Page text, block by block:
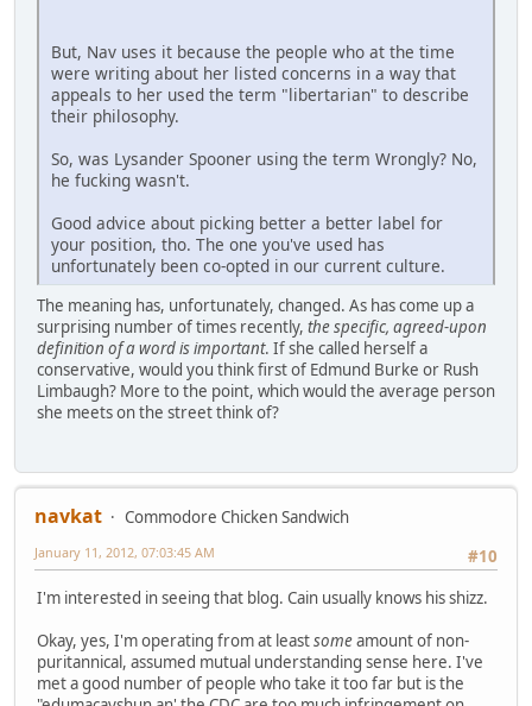
But, Nav uses it because the people who at the time
were writing about her listed concerns in a way that
appeals to her used the term "libertarian" to describe
their philosophy.
So, was Lysander Spooner using the term Wrongly? No,
he fucking wasn't.
Good advice about picking better a better label for
your position, tho. The one you've used has
unfortunately been co-opted in our current culture.
The meaning has, unfortunately, changed. As has come up a
surprising number of times recently, the specific, agreed-upon
definition of a word is important. If she called herself a
conservative, would you think first of Edmund Burke or Rush
Limbaugh? More to the point, which would the average person
she meets on the street think of?
navkat
Commodore Chicken Sandwich
#10
January 11, 2012, 07:03:45 AM
I'm interested in seeing that blog. Cain usually knows his shizz.
Okay, yes, I'm operating from at leastsomeamount of non-
puritannical, assumed mutual understanding sense here. I've
met a good number of people who take it too far but is the